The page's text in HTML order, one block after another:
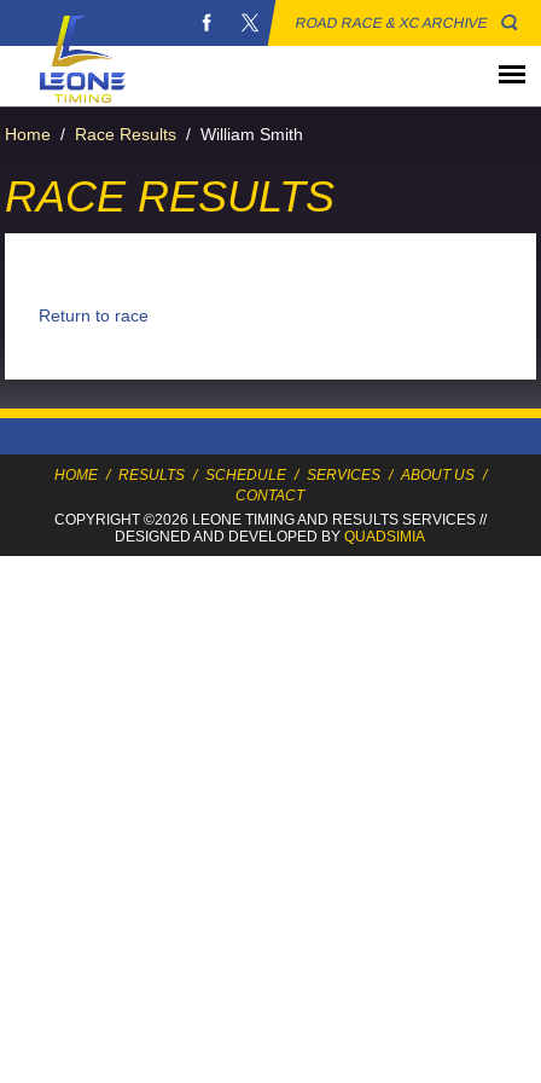
ROAD RACE & XC ARCHIVE
Home / Race Results / William Smith
RACE RESULTS
Return to race
HOME / RESULTS / SCHEDULE / SERVICES / ABOUT US /
CONTACT
COPYRIGHT ©2026 LEONE TIMINGAND RESULTS SERVICES//
DESIGNED AND DEVELOPED BYQUADSIMIA